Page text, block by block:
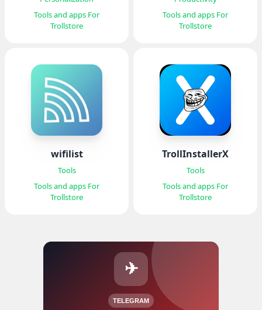
Tools and apps For
Trollstore
Tools and apps For
Trollstore
wifilist
Tools
Tools and apps For
Trollstore
TrollInstallerX
Tools
Tools and apps For
Trollstore
✈
TELEGRAM